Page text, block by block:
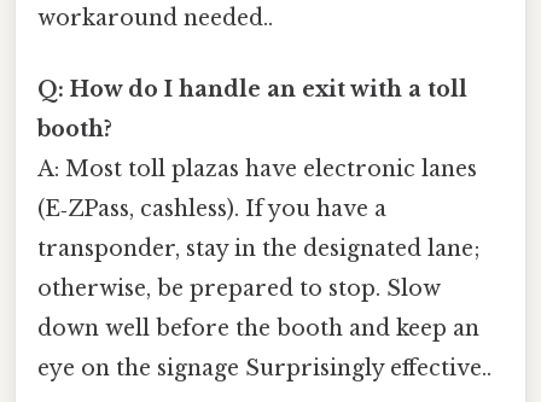
workaround needed..
Q: How do I handle an exit with a toll
booth?
A: Most toll plazas have electronic lanes
(E‑ZPass, cashless). If you have a
transponder, stay in the designated lane;
otherwise, be prepared to stop. Slow
down well before the booth and keep an
eye on the signage Surprisingly effective..